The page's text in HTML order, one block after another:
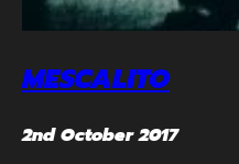
MESCALITO
2nd October 2017